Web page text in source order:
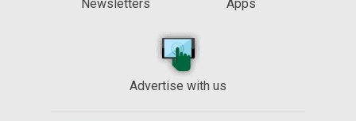
Newsletters
Apps
Advertise with us